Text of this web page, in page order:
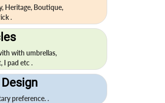
Heritage, Boutique,
.
with umbrellas,
I pad etc .
preference. .